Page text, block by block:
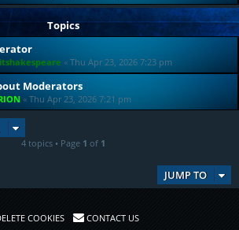
Topics
« Thu Apr 23, 2026 7:23 pm
Moderators
« Thu Apr 23, 2026 7:21 pm
4 topics • Page 1 of 1
JUMP TO
COOKIES CONTACT US